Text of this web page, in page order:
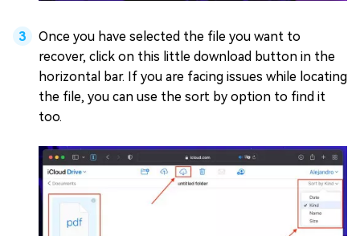
Once you have selected the file you want to
recover, click on this little download button in the
horizontal bar. If you are facing issues while locating
the file, you can use the sort by option to find it
too.